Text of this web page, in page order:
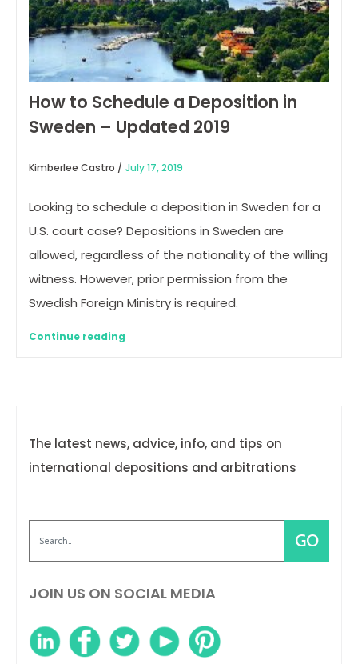
How to Schedule a Deposition in
Sweden – Updated 2019
Kimberlee Castro / July 17, 2019
Looking to schedule a deposition in Sweden for a
U.S. court case? Depositions in Sweden are
allowed, regardless of the nationality of the willing
witness. However, prior permission from the
Swedish Foreign Ministry is required.
Continue reading
The latest news, advice, info, and tips on
international depositions and arbitrations
JOIN US ON SOCIAL MEDIA